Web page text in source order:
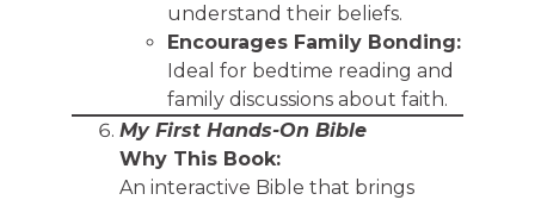
understand their beliefs.
Encourages Family Bonding:
Ideal for bedtime reading and
family discussions about faith.
My First Hands-On Bible
Why This Book:
An interactive Bible that brings